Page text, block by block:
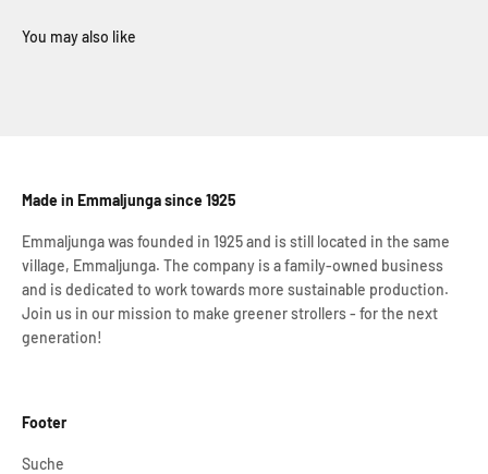
Made in Emmaljunga since 1925
Emmaljunga was founded in 1925 and is still located in the same
village, Emmaljunga. The company is a family-owned business
and is dedicated to work towards more sustainable production.
Join us in our mission to make greener strollers - for the next
generation!
Footer
Suche